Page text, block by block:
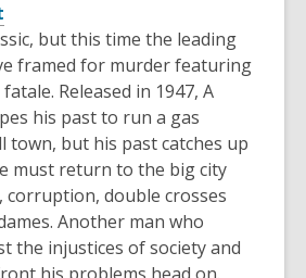
but this time the leading
framed for murder featuring
Released in 1947, A
his past to run a gas
town, but his past catches up
must return to the big city
corruption, double crosses
Another man who
the injustices of society and